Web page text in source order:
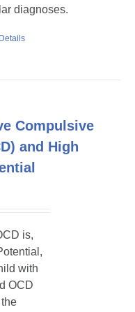
diagnoses.
Details
Compulsive
and High
is,
with
OCD